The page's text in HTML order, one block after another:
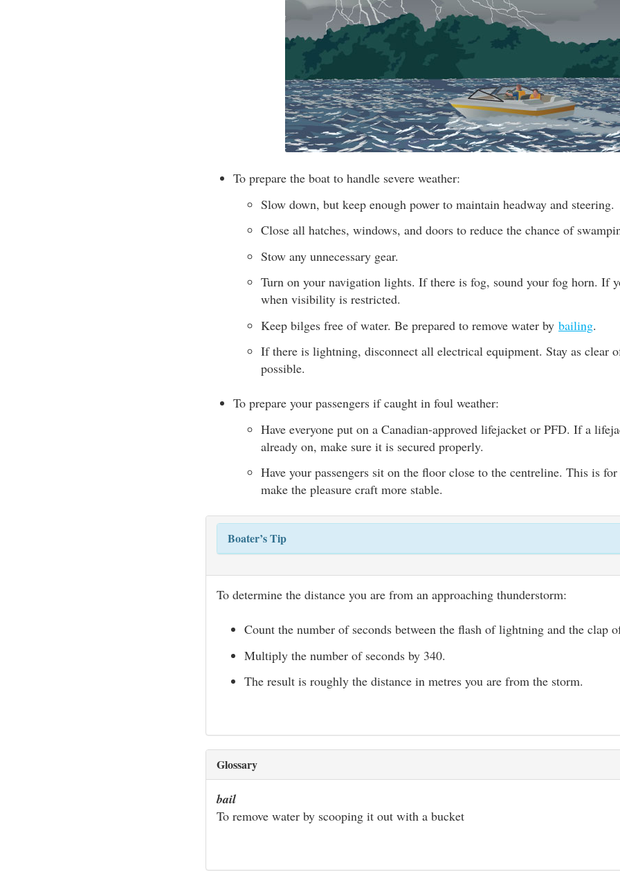
To prepare the boat to handle severe weather:
Slow down, but keep enough power to maintain headway and steering.
Close all hatches, windows, and doors to reduce the chance of
Stow any unnecessary gear.
Turn on your navigation lights. If there is fog, sound your fog horn. If
when visibility is restricted.
Keep bilges free of water. Be prepared to remove water by bailing.
If there is lightning, disconnect all electrical equipment. Stay as clear
possible.
To prepare your passengers if caught in foul weather:
Have everyone put on a Canadian-approved lifejacket or PFD. If a
already on, make sure it is secured properly.
Have your passengers sit on the floor close to the centreline. This is
make the pleasure craft more stable.
Boater’s Tip
To determine the distance you are from an approaching thunderstorm:
Count the number of seconds between the flash of lightning and the clap
Multiply the number of seconds by 340.
The result is roughly the distance in metres you are from the storm.
Glossary
bail
To remove water by scooping it out with a bucket